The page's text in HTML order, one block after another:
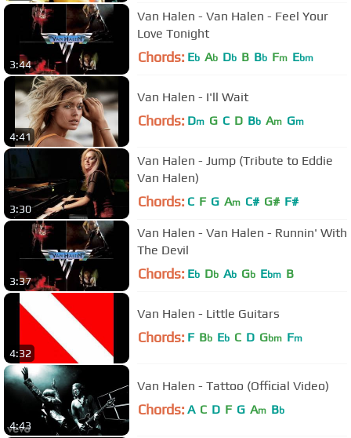
3:44
Van Halen - Van Halen - Feel Your
Love Tonight
Chords: Eb Ab Db B Bb Fm Ebm
4:41
Van Halen - I'll Wait
Chords: Dm G C D Bb Am Gm
3:30
Van Halen - Jump (Tribute to Eddie
Van Halen)
Chords: C F G Am C# G# F#
3:37
Van Halen - Van Halen - Runnin' With
The Devil
Chords: Eb Db Ab Gb Ebm B
4:32
Van Halen - Little Guitars
Chords: F Bb Eb C D Gbm Fm
4:43
Van Halen - Tattoo (Official Video)
Chords: A C D F G Am Bb